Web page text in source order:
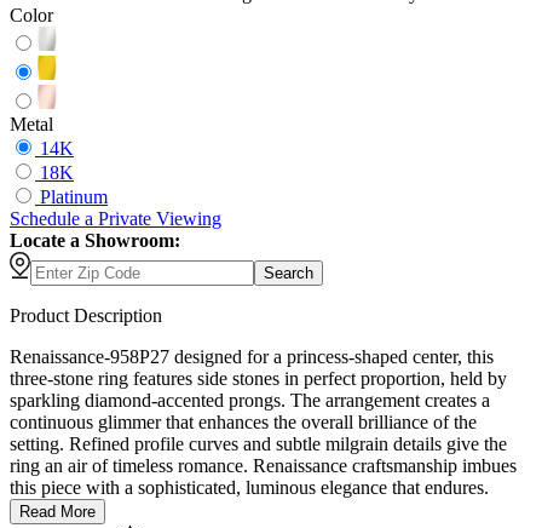
Color
Metal
14K
18K
Platinum
Schedule a Private Viewing
Locate a Showroom:
Search
Product Description
Renaissance-958P27 designed for a princess-shaped center, this
three-stone ring features side stones in perfect proportion, held by
sparkling diamond-accented prongs. The arrangement creates a
continuous glimmer that enhances the overall brilliance of the
setting. Refined profile curves and subtle milgrain details give the
ring an air of timeless romance. Renaissance craftsmanship imbues
this piece with a sophisticated, luminous elegance that endures.
Read More